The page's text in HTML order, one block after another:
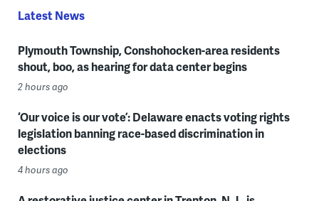
Latest News
Plymouth Township, Conshohocken-area residents
shout, boo, as hearing for data center begins
2 hours ago
‘Our voice is our vote’: Delaware enacts voting rights
legislation banning race-based discrimination in
elections
4 hours ago